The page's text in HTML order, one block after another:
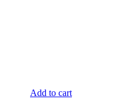
Add to cart